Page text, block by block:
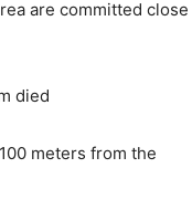
are committed close
died
meters from the